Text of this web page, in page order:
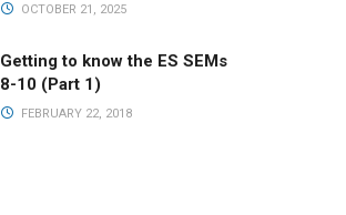
OCTOBER 21, 2025
Getting to know the ES SEMs
8-10 (Part 1)
FEBRUARY 22, 2018